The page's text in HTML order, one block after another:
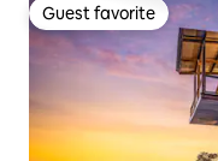
Guest favorite
Guest favorite